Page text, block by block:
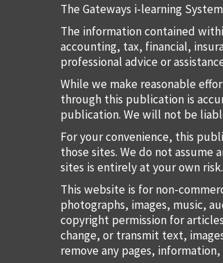
The Gateways i-learning
The information contained
accounting, tax, financial,
professional advice or
While we make reasonable
through this publication is
publication. We will not be
For your convenience, this
those sites. We do not
sites is entirely at your own risk.
This website is for non-
photographs, images, music,
copyright permission for
change, or transmit text,
remove any pages,